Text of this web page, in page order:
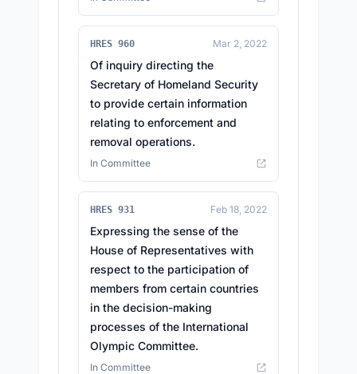
HRES 960 Mar 2, 2022
Of inquiry directing the
Secretary of Homeland Security
to provide certain information
relating to enforcement and
removal operations.
In Committee
HRES 931 Feb 18, 2022
Expressing the sense of the
House of Representatives with
respect to the participation of
members from certain countries
in the decision-making
processes of the International
Olympic Committee.
In Committee